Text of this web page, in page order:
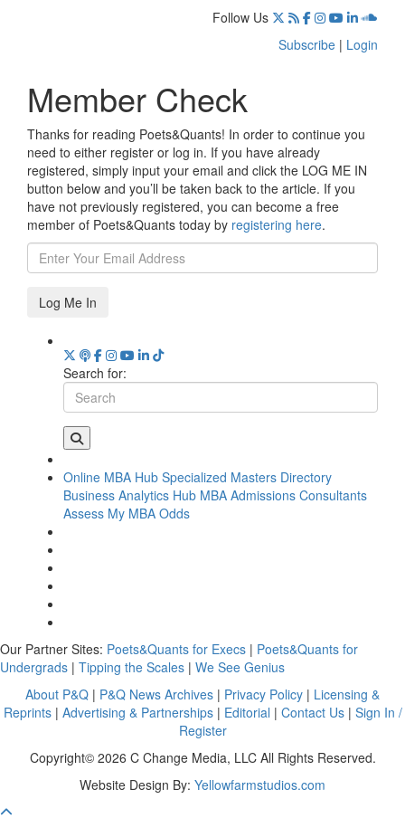
Follow Us
Subscribe | Login
Member Check
Thanks for reading Poets&Quants! In order to continue you
need to either register or log in. If you have already
registered, simply input your email and click the LOG ME IN
button below and you’ll be taken back to the article. If you
have not previously registered, you can become a free
member of Poets&Quants today by registering here.
Log Me In
Search for:
Online MBA Hub Specialized Masters Directory
Business Analytics Hub MBA Admissions Consultants
Assess My MBA Odds
Our Partner Sites: Poets&Quants for Execs | Poets&Quants for
Undergrads | Tipping the Scales | We See Genius
About P&Q | P&Q News Archives | Privacy Policy | Licensing &
Reprints| Advertising & Partnerships| Editorial | Contact Us| Sign In /
Register
Copyright© 2026 C Change Media, LLC All Rights Reserved.
Website Design By: Yellowfarmstudios.com